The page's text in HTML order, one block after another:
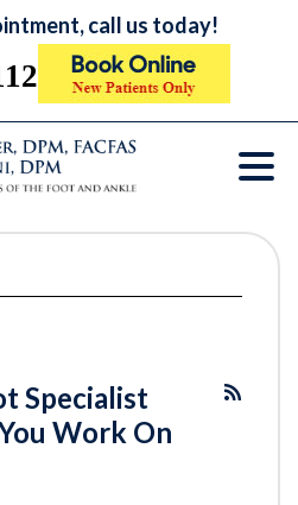
call us today!
Specialist
Work On